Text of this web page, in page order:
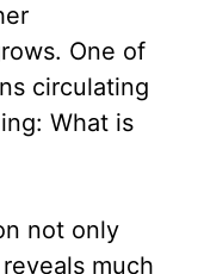
One of
circulating
What is
not only
much